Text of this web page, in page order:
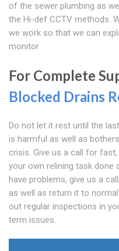
of the sewer plumbing as
the Hi-def CCTV methods.
we work so that we can
monitor
For Complete
Blocked Drains
Do not let it rest until the
is harmful as well as
crisis. Give us a call for
your own relining task done
have problems, give us a
as well as return it to
out regular inspections in
term issues.